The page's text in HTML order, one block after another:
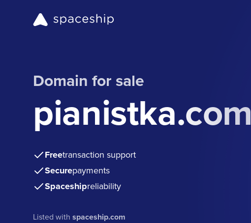
Domain for sale
pianistka.com
Freetransaction support
Securepayments
Spaceshipreliability
Listed withspaceship.com